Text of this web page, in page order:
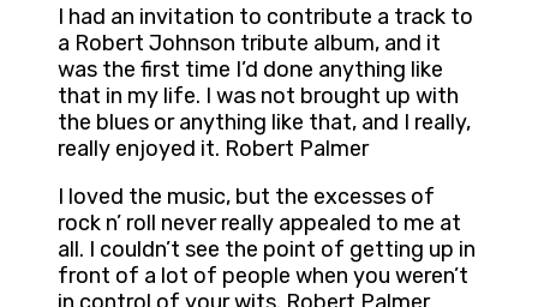
I had an invitation to contribute a track to
a Robert Johnson tribute album, and it
was the first time I’d done anything like
that in my life. I was not brought up with
the blues or anything like that, and I really,
really enjoyed it. Robert Palmer
I loved the music, but the excesses of
rock n’ roll never really appealed to me at
all. I couldn’t see the point of getting up in
front of a lot of people when you weren’t